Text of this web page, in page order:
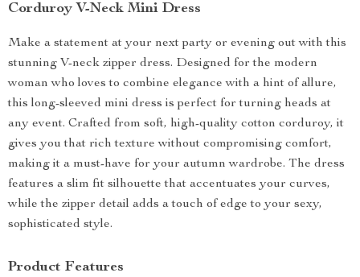
Corduroy V-Neck Mini Dress
Make a statement at your next party or evening out with this
stunning V-neck zipper dress. Designed for the modern
woman who loves to combine elegance with a hint of allure,
this long-sleeved mini dress is perfect for turning heads at
any event. Crafted from soft, high-quality cotton corduroy, it
gives you that rich texture without compromising comfort,
making it a must-have for your autumn wardrobe. The dress
features a slim fit silhouette that accentuates your curves,
while the zipper detail adds a touch of edge to your sexy,
sophisticated style.
Product Features